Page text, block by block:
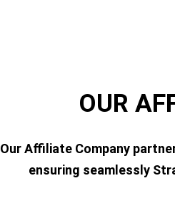
OUR
Our Affiliate Company
ensuring seamlessly